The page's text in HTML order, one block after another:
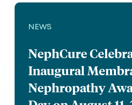
NEWS
NephCure
Inaugural
Nephropathy